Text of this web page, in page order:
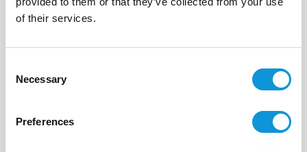
of their services.
Selection
Necessary
Preferences
2